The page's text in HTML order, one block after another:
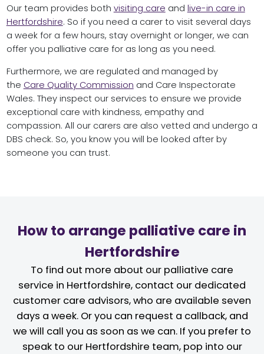
Our team provides both visiting care and live-in care in
Hertfordshire. So if you need a carer to visit several days
a week for a few hours, stay overnight or longer, we can
offer you palliative care for as long as you need.
Furthermore, we are regulated and managed by
the Care Quality Commission and Care Inspectorate
Wales. They inspect our services to ensure we provide
exceptional care with kindness, empathy and
compassion. All our carers are also vetted and undergo a
DBS check. So, you know you will be looked after by
someone you can trust.
How to arrange palliative care in
Hertfordshire
To find out more about our palliative care
service in Hertfordshire, contact our dedicated
customer care advisors, who are available seven
days a week. Or you can request a callback, and
we will call you as soon as we can. If you prefer to
speak to our Hertfordshire team, pop into our